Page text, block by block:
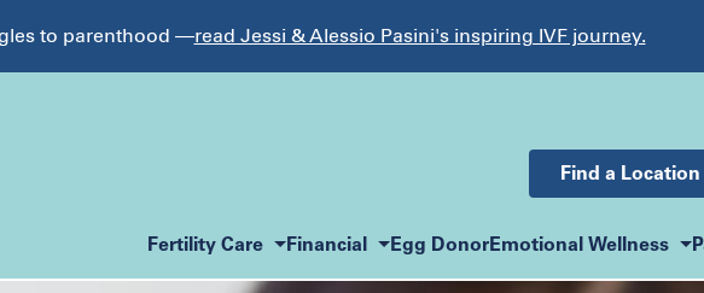
to parenthood —read Jessi & Alessio Pasini's inspiring IVF journey.
Find a Location
Fertility Care Financial Egg DonorEmotional Wellness